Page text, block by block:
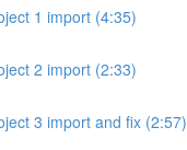
1 import (4:35)
2 import (2:33)
3 import and fix (2:57)